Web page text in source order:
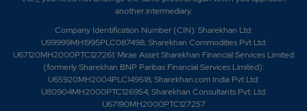
another intermediary.
Company Identification Number (CIN): Sharekhan Ltd:
U99999MH1995PLC087498; Sharekhan Commodities Pvt Ltd:
U67120MH2000PTC127261; Mirae Asset Sharekhan Financial Services Limited
(formerly Sharekhan BNP Paribas Financial Services Limited):
U65920MH2004PLC149518; Sharekhan.com India Pvt Ltd:
U80904MH2000PTC126954; Sharekhan Consultants Pvt. Ltd:
U67190MH2000PTC127257